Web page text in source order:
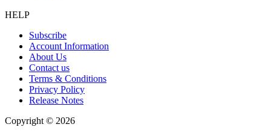
HELP
Subscribe
Account Information
About Us
Contact us
Terms & Conditions
Privacy Policy
Release Notes
Copyright © 2026